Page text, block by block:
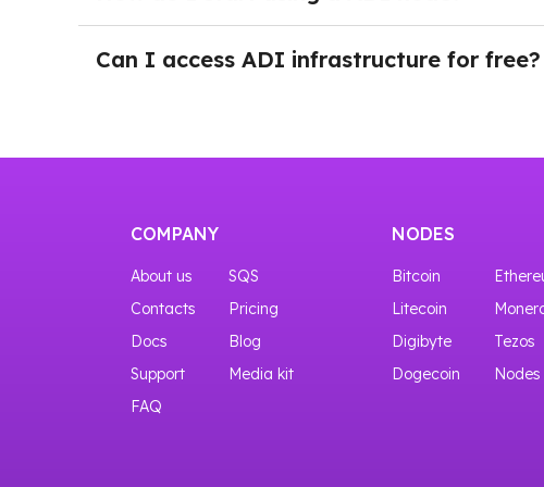
You can try the interfaces even before purchasing
After logging in NOWNodes and selecting a plan
the button Add a New Key. Just push the button and
Can I access ADI infrastructure for free?
COMPANY
About us
SQS
Contacts
Pricing
Docs
Blog
Support
Media kit
FAQ
NODES
Bitcoin
Litecoin
Digibyte
Tezos
Dogecoin
Nodes